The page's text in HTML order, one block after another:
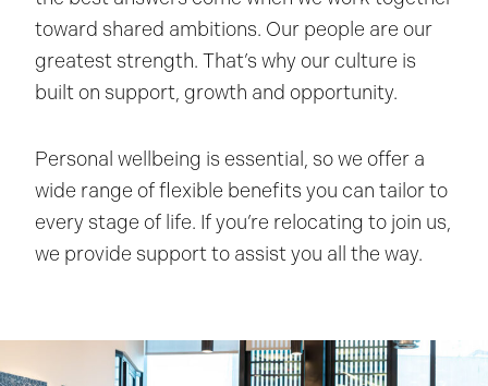
toward shared ambitions. Our people are our
greatest strength. That’s why our culture is
built on support, growth and opportunity.
Personal wellbeing is essential, so we offer a
wide range of flexible benefits you can tailor to
every stage of life. If you’re relocating to join us,
we provide support to assist you all the way.